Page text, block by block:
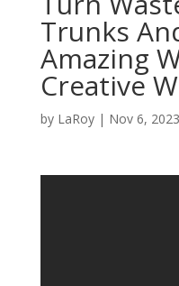
Trunks
Amazing
Creative
by LaRoy| Nov 6, 2023